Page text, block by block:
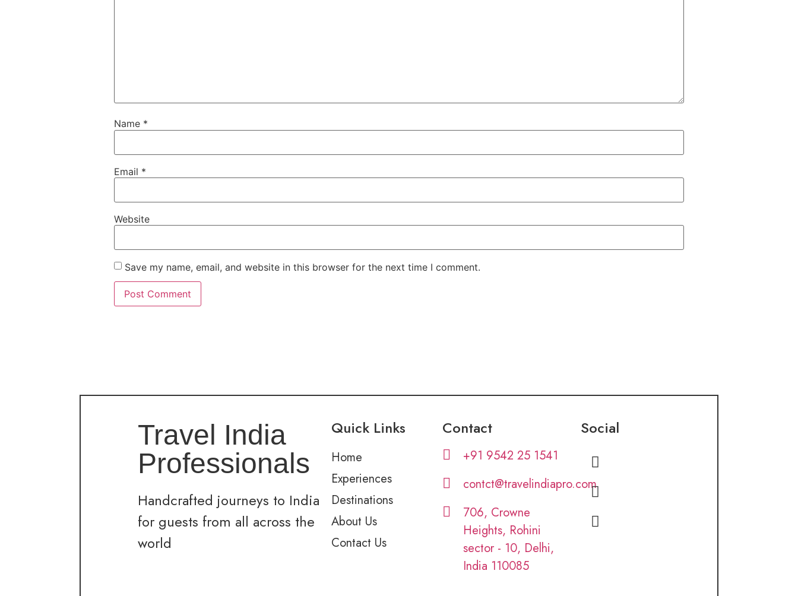
Name *
Email *
Website
Save my name, email, and website in this browser for the next time I comment.
Travel India
Professionals
Handcrafted journeys to India
for guests from all across the
world
Quick Links
Home
Experiences
Destinations
About Us
Contact Us
Contact
+91 9542 25 1541
contct@travelindiapro.com
706, Crowne
Heights, Rohini
sector - 10, Delhi,
India 110085
Social